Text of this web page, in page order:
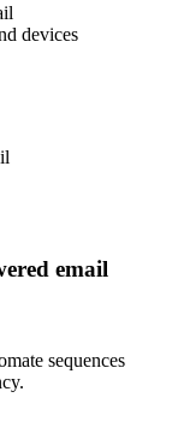
devices
email
sequences